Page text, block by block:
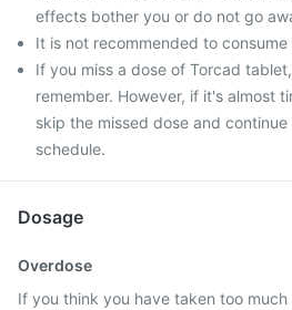
effects bother you or do not go
It is not recommended to
If you miss a dose of Torcad
remember. However, if it's almost
skip the missed dose and
schedule.
Dosage
Overdose
If you think you have taken too